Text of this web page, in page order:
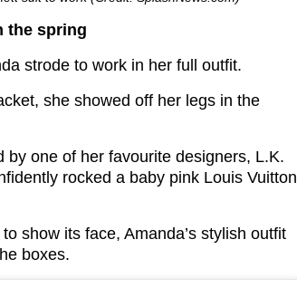
the spring
strode to work in her full outfit.
she showed off her legs in the
by one of her favourite designers, L.K.
rocked a baby pink Louis Vuitton
show its face, Amanda’s stylish outfit
boxes.